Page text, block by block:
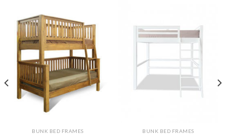
BUNK BED FRAMES BUNK BED FRAMES